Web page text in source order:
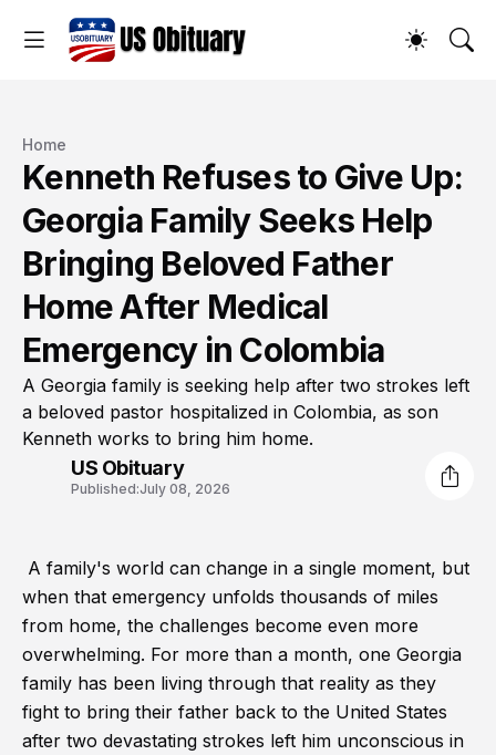
Home
Kenneth Refuses to Give Up:
Georgia Family Seeks Help
Bringing Beloved Father
Home After Medical
Emergency in Colombia
A Georgia family is seeking help after two strokes left
a beloved pastor hospitalized in Colombia, as son
Kenneth works to bring him home.
US Obituary
Published:July 08, 2026
A family's world can change in a single moment, but
when that emergency unfolds thousands of miles
from home, the challenges become even more
overwhelming. For more than a month, one Georgia
family has been living through that reality as they
fight to bring their father back to the United States
after two devastating strokes left him unconscious in